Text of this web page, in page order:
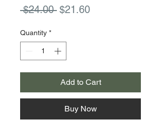
$24.00 Regular
$21.60Sale
Quantity *
Add to Cart
Buy Now